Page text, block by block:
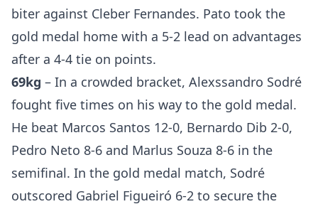
biter against Cleber Fernandes. Pato took the
gold medal home with a 5-2 lead on advantages
after a 4-4 tie on points.
69kg – In a crowded bracket, Alexssandro Sodré
fought five times on his way to the gold medal.
He beat Marcos Santos 12-0, Bernardo Dib 2-0,
Pedro Neto 8-6 and Marlus Souza 8-6 in the
semifinal. In the gold medal match, Sodré
outscored Gabriel Figueiró 6-2 to secure the